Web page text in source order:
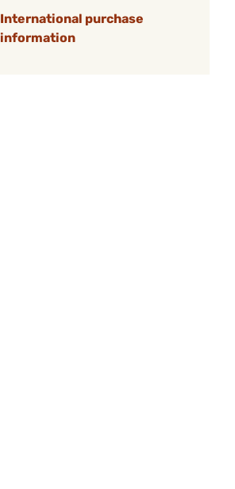
International purchase
information